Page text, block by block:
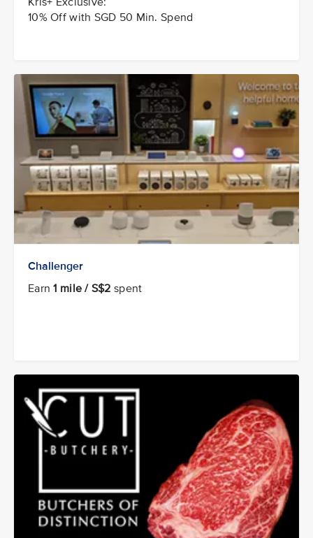
10% Off with SGD 50 Min. Spend
Challenger
Earn1 mile / S$2 spent